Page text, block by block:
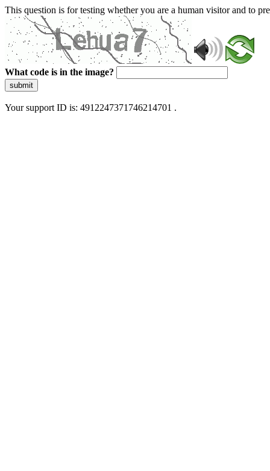
This question is for testing whether you are a human visitor and to
What code is in the image?
submit
Your support ID is: 4912247371746214701 .